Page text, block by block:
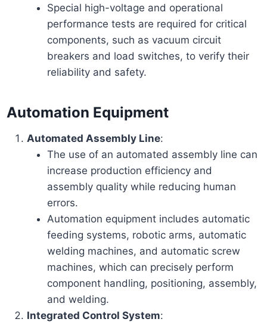
Special high-voltage and operational
performance tests are required for critical
components, such as vacuum circuit
breakers and load switches, to verify their
reliability and safety.
Automation Equipment
Automated Assembly Line:
The use of an automated assembly line can
increase production efficiency and
assembly quality while reducing human
errors.
Automation equipment includes automatic
feeding systems, robotic arms, automatic
welding machines, and automatic screw
machines, which can precisely perform
component handling, positioning, assembly,
and welding.
Integrated Control System: